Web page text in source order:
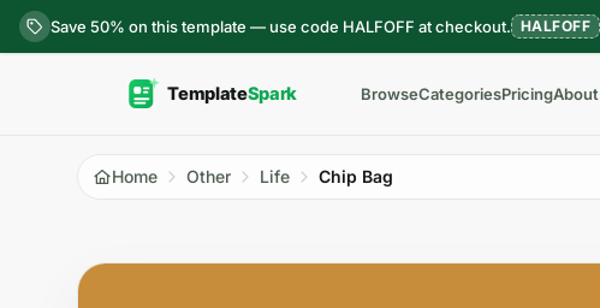
Skip to content
Save 50% on this template — use code HALFOFF at checkout. HALFOFF
BrowseCategoriesPricingAbout
Home Other Life Chip Bag